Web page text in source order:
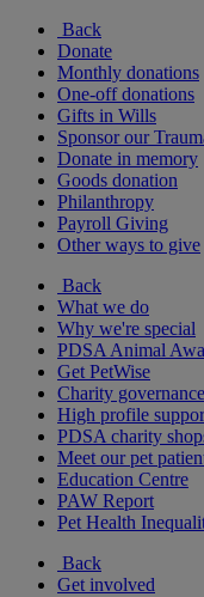
Back
Donate
Monthly donations
One-off donations
Gifts in Wills
Sponsor our
Donate in memory
Goods donation
Philanthropy
Payroll Giving
Other ways to give
Back
What we do
Why we're special
PDSA Animal
Get PetWise
Charity governance
High profile
PDSA charity
Meet our pet
Education Centre
PAW Report
Pet Health
Back
Get involved